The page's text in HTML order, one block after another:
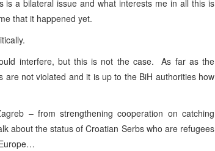
a bilateral issue and what interests me in all this is
that it happened yet.
interfere, but this is not the case. As far as the
not violated and it is up to the BiH authorities how
– from strengthening cooperation on catching
about the status of Croatian Serbs who are refugees